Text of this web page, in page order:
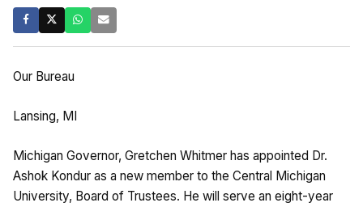
Our Bureau
Lansing, MI
Michigan Governor, Gretchen Whitmer has appointed Dr.
Ashok Kondur as a new member to the Central Michigan
University, Board of Trustees. He will serve an eight-year